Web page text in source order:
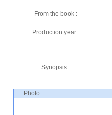
From the book :
Production year :
Synopsis :
Photo